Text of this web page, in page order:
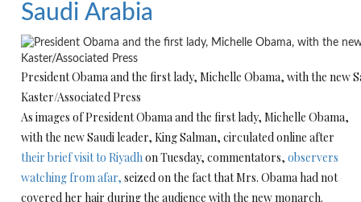
Saudi Arabia
President Obama and the first lady, Michelle Obama, with the new
Kaster/Associated Press
As images of President Obama and the first lady, Michelle Obama,
with the new Saudi leader, King Salman, circulated online after
their brief visit to Riyadhon Tuesday, commentators, observers
watching from afar, seized on the fact that Mrs. Obama had not
covered her hair during the audience with the new monarch.